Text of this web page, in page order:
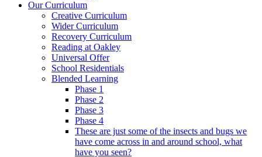
Our Curriculum
Creative Curriculum
Wider Curriculum
Recovery Curriculum
Reading at Oakley
Universal Offer
School Residentials
Blended Learning
Phase 1
Phase 2
Phase 3
Phase 4
These are just some of the insects and bugs we
have come across in and around school, what
have you seen?